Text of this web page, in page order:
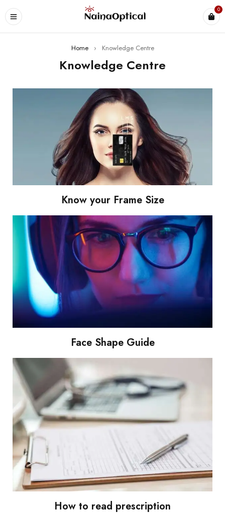
0
Home › Knowledge Centre
Knowledge Centre
Know your Frame Size
Face Shape Guide
How to read prescription